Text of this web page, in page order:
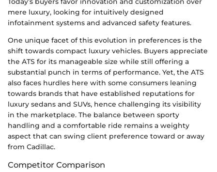
mere luxury, looking for intuitively designed
infotainment systems and advanced safety features.
One unique facet of this evolution in preferences is the
shift towards compact luxury vehicles. Buyers appreciate
the ATS for its manageable size while still offering a
substantial punch in terms of performance. Yet, the ATS
also faces hurdles here with some consumers leaning
towards brands that have established reputations for
luxury sedans and SUVs, hence challenging its visibility
in the marketplace. The balance between sporty
handling and a comfortable ride remains a weighty
aspect that can swing client preference toward or away
from Cadillac.
Competitor Comparison